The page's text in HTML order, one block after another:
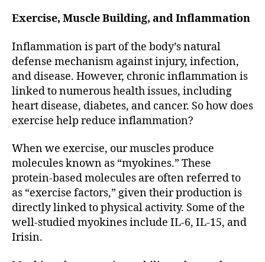
Exercise, Muscle Building, and Inflammation
Inflammation is part of the body’s natural
defense mechanism against injury, infection,
and disease. However, chronic inflammation is
linked to numerous health issues, including
heart disease, diabetes, and cancer. So how does
exercise help reduce inflammation?
When we exercise, our muscles produce
molecules known as “myokines.” These
protein-based molecules are often referred to
as “exercise factors,” given their production is
directly linked to physical activity. Some of the
well-studied myokines include IL-6, IL-15, and
Irisin.